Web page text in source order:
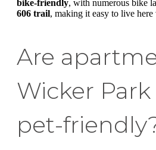
bike-friendly, with numerous bike
606 trail, making it easy to live here
Are
Wicker
pet-